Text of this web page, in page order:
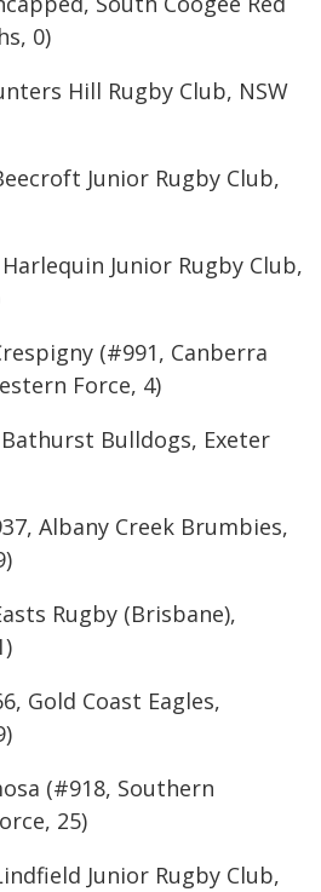
0)
Hill Rugby Club, NSW
Junior Rugby Club,
Junior Rugby Club,
(#991, Canberra
Force, 4)
Bulldogs, Exeter
Albany Creek Brumbies,
Rugby (Brisbane),
Gold Coast Eagles,
(#918, Southern
25)
Junior Rugby Club,